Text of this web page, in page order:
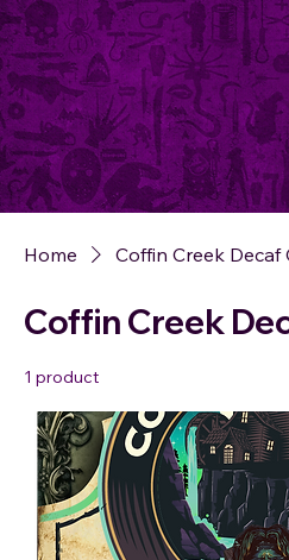
Home Coffin Creek Decaf
Coffin Creek
1 product